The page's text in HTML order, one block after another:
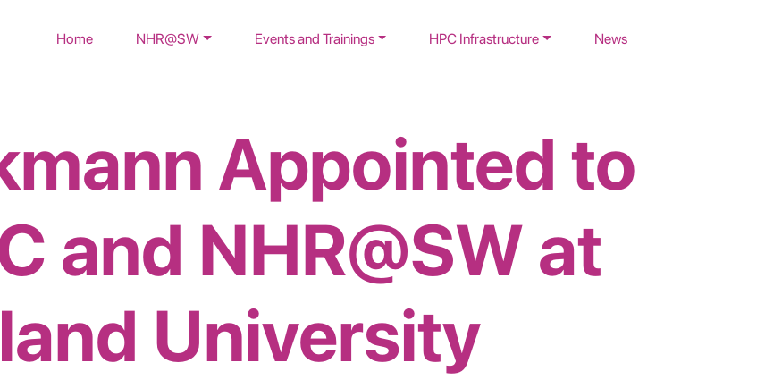
Home NHR@SW Events and Trainings HPC Infrastructure News
Appointed to
and NHR@SW at
University